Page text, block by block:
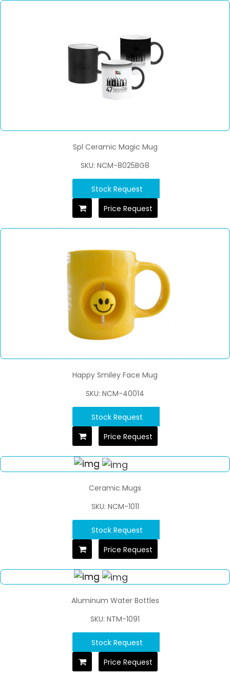
Spl Ceramic Magic Mug
SKU: NCM-8025BG8
Stock Request
Price Request
Happy Smiley Face Mug
SKU: NCM-40014
Stock Request
Price Request
Ceramic Mugs
SKU: NCM-1011
Stock Request
Price Request
Aluminum Water Bottles
SKU: NTM-1091
Stock Request
Price Request